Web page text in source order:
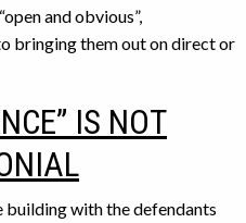
and obvious”,
bringing them out on direct or
IS NOT
building with the defendants